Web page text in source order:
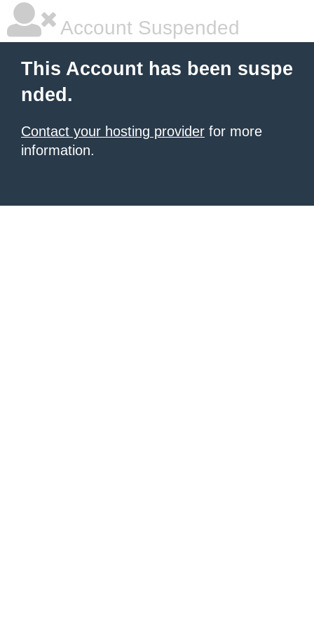
Account Suspended
This Account has been suspe
nded.
Contact your hosting provider for more
information.